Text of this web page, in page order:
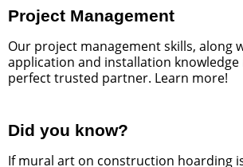
Project Management
Our project management skills, along
application and installation knowledge
perfect trusted partner. Learn more!
Did you know?
If mural art on construction hoarding